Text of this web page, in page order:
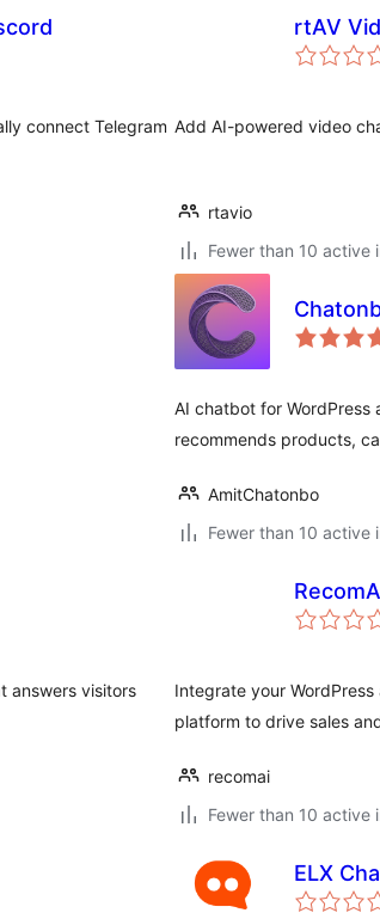
connect Telegram
rtAV
Add AI-powered video
rtavio
Fewer than 10 active
AI chatbot for WordPress
recommends products,
AmitChatonbo
Fewer than 10 active
answers visitors
Integrate your
platform to drive sales
recomai
Fewer than 10 active
ELX